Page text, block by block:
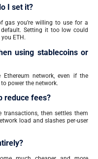
I set it?
you’re willing to use for a
Setting it too low could
ETH.
using stablecoins or
network, even if the
to power the network.
reduce fees?
transactions, then settles them
load and slashes per-user